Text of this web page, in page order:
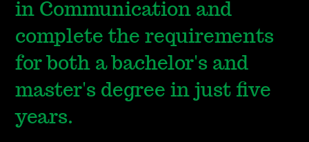
in Communication and
complete the requirements
for both a bachelor's and
master's degree in just five
years.